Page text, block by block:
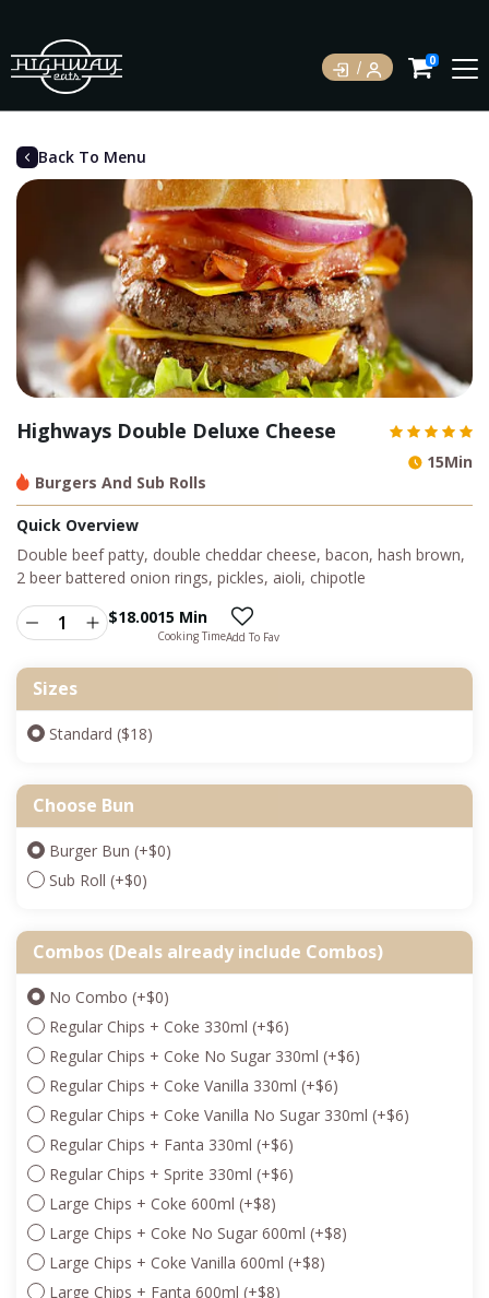
0
Back To Menu
Highways Double Deluxe Cheese
Burgers And Sub Rolls
15Min
Quick Overview
Double beef patty, double cheddar cheese, bacon, hash brown,
2 beer battered onion rings, pickles, aioli, chipotle
$18.0015 Min
Cooking TimeAdd To Fav
Sizes
Standard ($18)
Choose Bun
Burger Bun (+$0)
Sub Roll (+$0)
Combos (Deals already include Combos)
No Combo (+$0)
Regular Chips + Coke 330ml (+$6)
Regular Chips + Coke No Sugar 330ml (+$6)
Regular Chips + Coke Vanilla 330ml (+$6)
Regular Chips + Coke Vanilla No Sugar 330ml (+$6)
Regular Chips + Fanta 330ml (+$6)
Regular Chips + Sprite 330ml (+$6)
Large Chips + Coke 600ml (+$8)
Large Chips + Coke No Sugar 600ml (+$8)
Large Chips + Coke Vanilla 600ml (+$8)
Large Chips + Fanta 600ml (+$8)